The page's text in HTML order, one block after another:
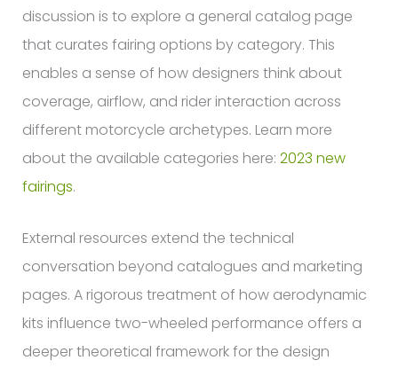
discussion is to explore a general catalog page
that curates fairing options by category. This
enables a sense of how designers think about
coverage, airflow, and rider interaction across
different motorcycle archetypes. Learn more
about the available categories here: 2023 new
fairings.
External resources extend the technical
conversation beyond catalogues and marketing
pages. A rigorous treatment of how aerodynamic
kits influence two-wheeled performance offers a
deeper theoretical framework for the design